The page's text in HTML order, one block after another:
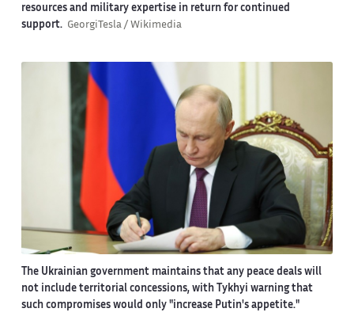
resources and military expertise in return for continued
support. GeorgiTesla / Wikimedia
The Ukrainian government maintains that any peace deals will
not include territorial concessions, with Tykhyi warning that
such compromises would only "increase Putin's appetite."